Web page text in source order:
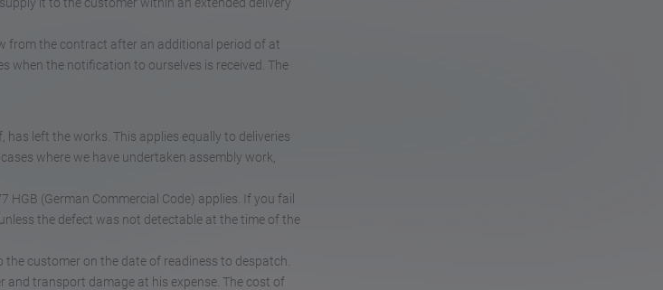
from the contract after an additional period of at
when the notification to ourselves is received. The
left the works. This applies equally to deliveries
where we have undertaken assembly work,
(German Commercial Code) applies. If you fail
the defect was not detectable at the time of the
customer on the date of readiness to despatch.
and transport damage at his expense. The cost of